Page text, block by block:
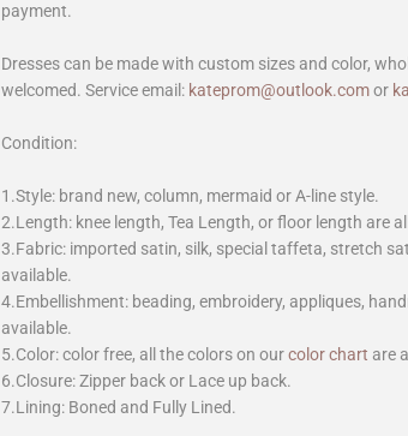
payment.
Dresses can be made with custom sizes and color,
welcomed. Service email: kateprom@outlook.comor
Condition:
1.Style: brand new, column, mermaid or A-line style.
2.Length: knee length, Tea Length, or floor length are
3.Fabric: imported satin, silk, special taffeta, stretch
available.
4.Embellishment: beading, embroidery, appliques,
available.
5.Color: color free, all the colors on ourcolor chart are
6.Closure: Zipper back or Lace up back.
7.Lining: Boned and Fully Lined.